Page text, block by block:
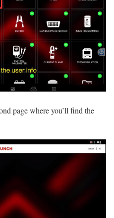
page where you’ll find the